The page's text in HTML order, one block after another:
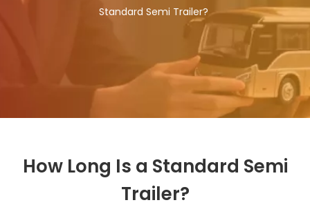
Standard Semi Trailer?
How Long Is a Standard Semi
Trailer?